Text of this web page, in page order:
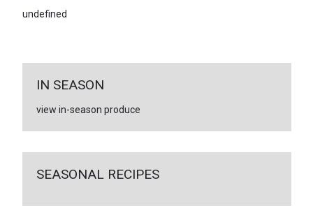
undefined
IN SEASON
view in-season produce
SEASONAL RECIPES